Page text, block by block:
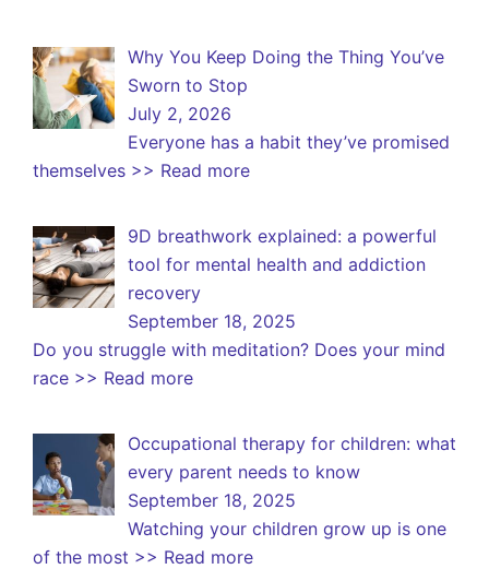
Why You Keep Doing the Thing You’ve
Sworn to Stop
July 2, 2026
Everyone has a habit they’ve promised
themselves >> Read more
9D breathwork explained: a powerful
tool for mental health and addiction
recovery
September 18, 2025
Do you struggle with meditation? Does your mind
race >> Read more
Occupational therapy for children: what
every parent needs to know
September 18, 2025
Watching your children grow up is one
of the most >> Read more